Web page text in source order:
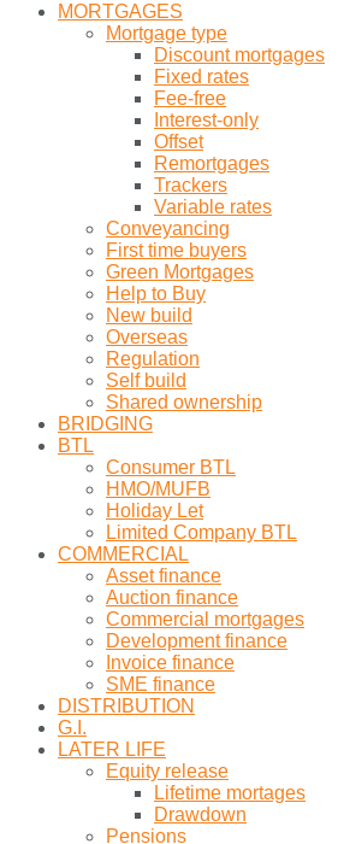
MORTGAGES
Mortgage type
Discount mortgages
Fixed rates
Fee-free
Interest-only
Offset
Remortgages
Trackers
Variable rates
Conveyancing
First time buyers
Green Mortgages
Help to Buy
New build
Overseas
Regulation
Self build
Shared ownership
BRIDGING
BTL
Consumer BTL
HMO/MUFB
Holiday Let
Limited Company BTL
COMMERCIAL
Asset finance
Auction finance
Commercial mortgages
Development finance
Invoice finance
SME finance
DISTRIBUTION
G.I.
LATER LIFE
Equity release
Lifetime mortages
Drawdown
Pensions